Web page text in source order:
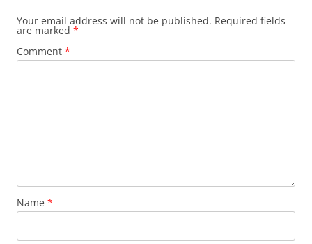
Your email address will not be published. Required fields
are marked *
Comment *
Name *